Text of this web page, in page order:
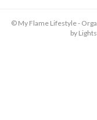
© My Flame Lifestyle -
by